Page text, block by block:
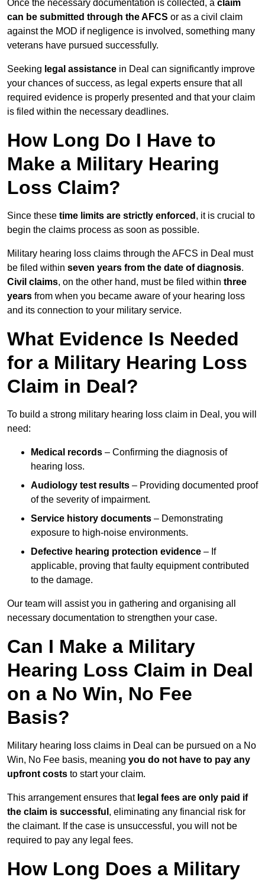
Once the necessary documentation is collected, a claim
can be submitted through the AFCS or as a civil claim
against the MOD if negligence is involved, something many
veterans have pursued successfully.
Seeking legal assistance in Deal can significantly improve
your chances of success, as legal experts ensure that all
required evidence is properly presented and that your claim
is filed within the necessary deadlines.
How Long Do I Have to
Make a Military Hearing
Loss Claim?
Since these time limits are strictly enforced , it is crucial to
begin the claims process as soon as possible.
Military hearing loss claims through the AFCS in Deal must
be filed within seven years from the date of diagnosis.
Civil claims, on the other hand, must be filed within three
years from when you became aware of your hearing loss
and its connection to your military service.
What Evidence Is Needed
for a Military Hearing Loss
Claim in Deal?
To build a strong military hearing loss claim in Deal, you will
need:
Medical records – Confirming the diagnosis of
hearing loss.
Audiology test results – Providing documented proof
of the severity of impairment.
Service history documents – Demonstrating
exposure to high-noise environments.
Defective hearing protection evidence – If
applicable, proving that faulty equipment contributed
to the damage.
Our team will assist you in gathering and organising all
necessary documentation to strengthen your case.
Can I Make a Military
Hearing Loss Claim in Deal
on a No Win, No Fee
Basis?
Military hearing loss claims in Deal can be pursued on a No
Win, No Fee basis, meaning you do not have to pay any
upfront costs to start your claim.
This arrangement ensures that legal fees are only paid if
the claim is successful , eliminating any financial risk for
the claimant. If the case is unsuccessful, you will not be
required to pay any legal fees.
How Long Does a Military